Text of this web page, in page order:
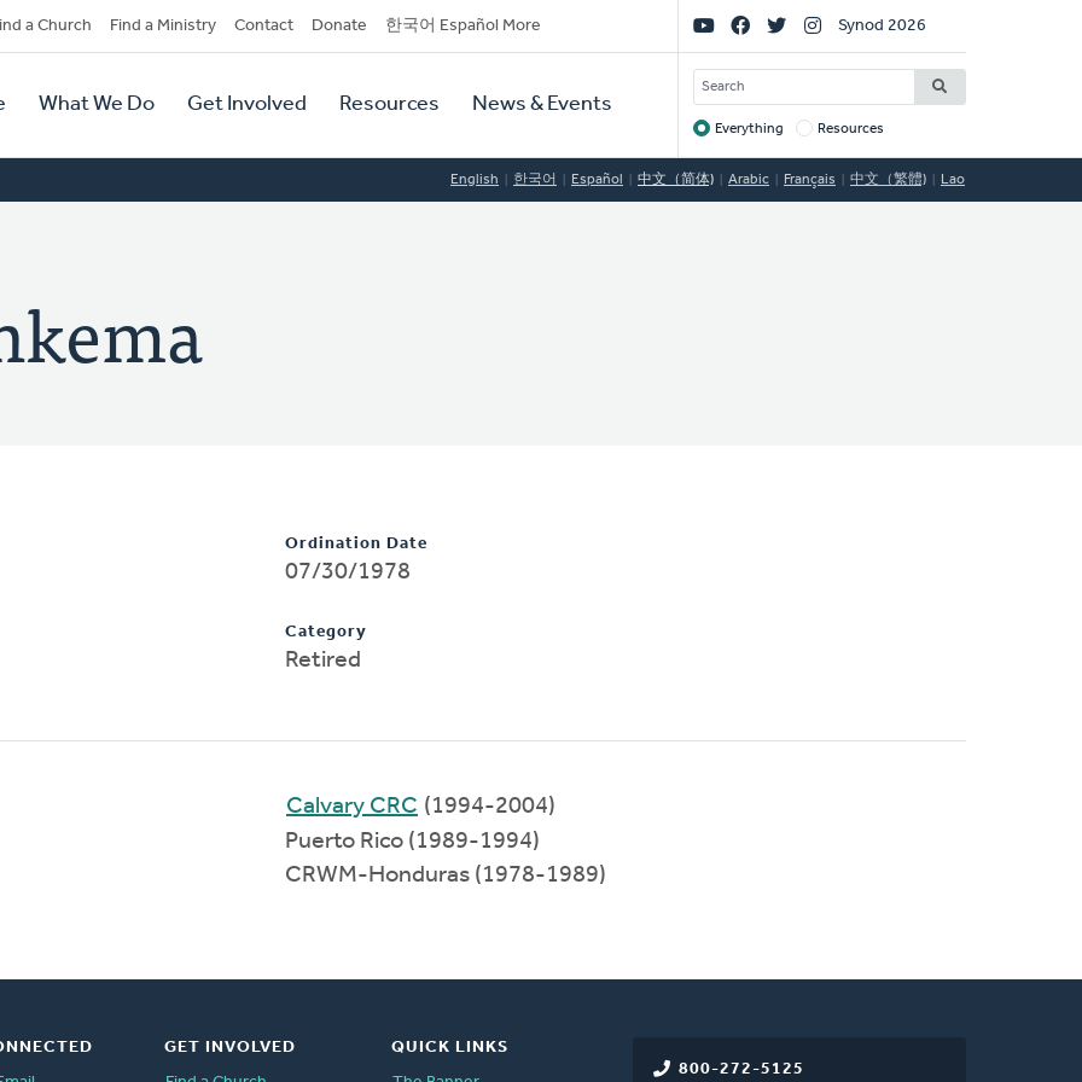
a Church Find a Ministry Contact Donate 한국어 Español More
What We Do Get Involved Resources News & Events
Social
Links
Synod 2026
SEARCH
Target
Everything Resources
English 한국어 Español 中文（简体) Arabic Français 中文（繁體) Lao
Ordination Date
07/30/1978
Category
Retired
Calvary CRC (1994-2004)
Puerto Rico (1989-1994)
CRWM-Honduras (1978-1989)
800-272-5125
GET INVOLVED
QUICK LINKS